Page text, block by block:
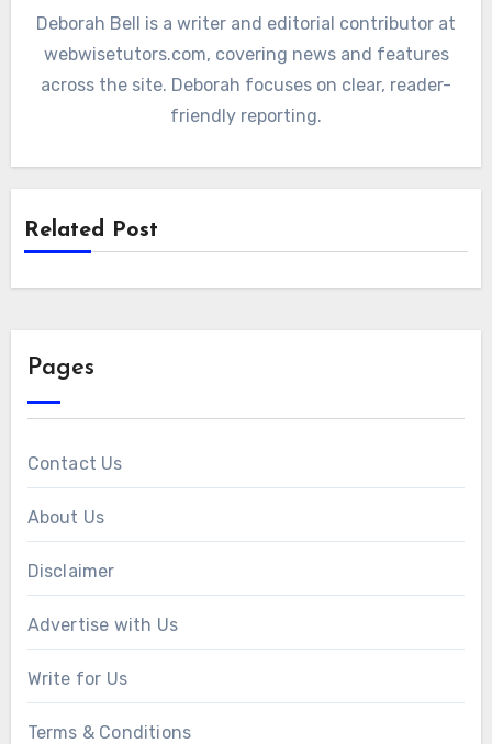
Deborah Bell is a writer and editorial contributor at
webwisetutors.com, covering news and features
across the site. Deborah focuses on clear, reader-
friendly reporting.
Related Post
Pages
Contact Us
About Us
Disclaimer
Advertise with Us
Write for Us
Terms & Conditions